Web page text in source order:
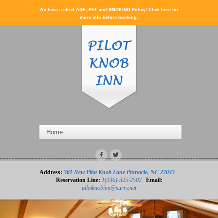
We have a strict AGE, PET and SMOKING Policy! Click here for
more info before booking.
Address: 361 New Pilot Knob Lane Pinnacle, NC 27043
Reservation Line: 1(336)-325-2502
Email:
pilotknobinn@surry.net